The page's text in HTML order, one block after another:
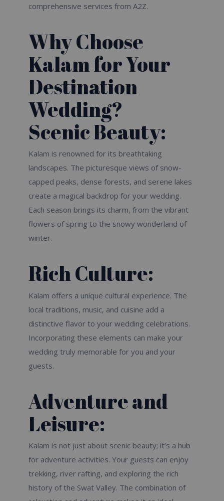
comprehensive services from A2Z.
Why Choose
Kalam for Your
Destination
Wedding?
Scenic Beauty:
Kalam is renowned for its breathtaking
landscapes. The picturesque views of snow-
capped peaks, dense forests, and serene lakes
create a magical backdrop for your wedding.
Each season brings its charm, from the vibrant
flowers of spring to the snowy wonderland of
winter.
Rich Culture:
Kalam offers a unique cultural experience. The
local traditions, music, and cuisine add a
distinctive flavor to your wedding celebrations.
Incorporating these elements can make your
wedding truly memorable for you and your
guests.
Adventure and
Leisure:
Kalam is not just about scenic beauty; it’s a hub
for adventure activities. Your guests can enjoy
trekking, river rafting, and exploring the rich
history of the Swat Valley. The combination of